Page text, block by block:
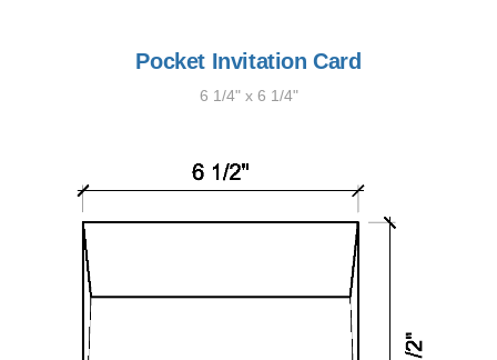
Pocket Invitation Card
6 1/4" x 6 1/4"